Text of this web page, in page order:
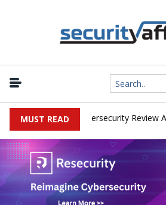
MUST READ
Faces China Cybersecurity Review